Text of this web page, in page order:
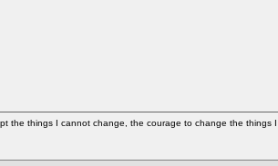
the things I cannot change, the courage to change the